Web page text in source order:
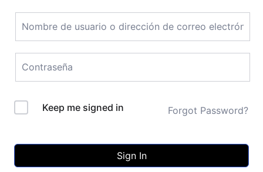
Keep me signed in Forgot Password?
Sign In